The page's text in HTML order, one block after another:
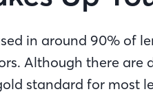
in around 90% of
Although there are
standard for most